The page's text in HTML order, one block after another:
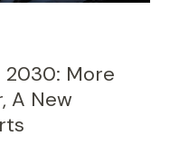
2030: More
A New